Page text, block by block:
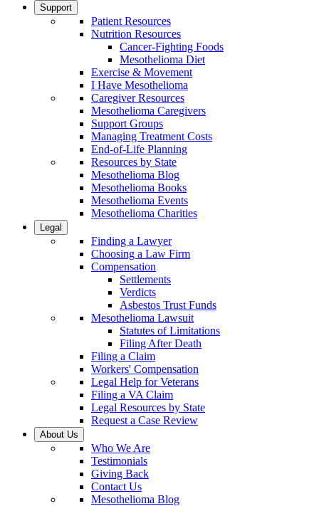
Support
Patient Resources
Nutrition Resources
Cancer-Fighting Foods
Mesothelioma Diet
Exercise & Movement
I Have Mesothelioma
Caregiver Resources
Mesothelioma Caregivers
Support Groups
Managing Treatment Costs
End-of-Life Planning
Resources by State
Mesothelioma Blog
Mesothelioma Books
Mesothelioma Events
Mesothelioma Charities
Legal
Finding a Lawyer
Choosing a Law Firm
Compensation
Settlements
Verdicts
Asbestos Trust Funds
Mesothelioma Lawsuit
Statutes of Limitations
Filing After Death
Filing a Claim
Workers' Compensation
Legal Help for Veterans
Filing a VA Claim
Legal Resources by State
Request a Case Review
About Us
Who We Are
Testimonials
Giving Back
Contact Us
Mesothelioma Blog